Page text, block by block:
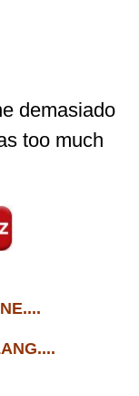
demasiado
too much